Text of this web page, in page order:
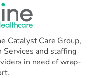
Catalyst Care Group,
and staffing
in need of wrap-